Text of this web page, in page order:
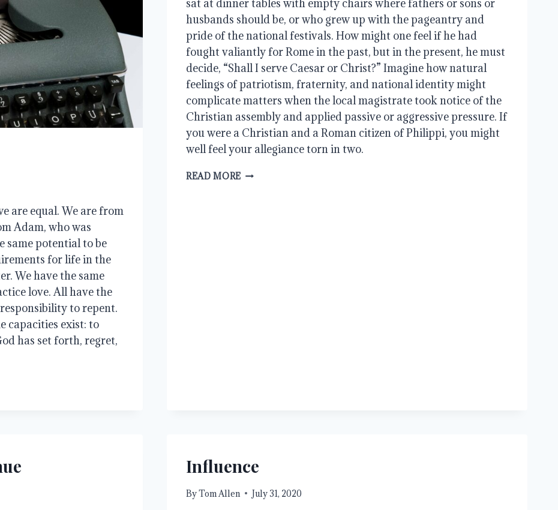
are equal. We are from
Adam, who was
same potential to be
for life in the
We have the same
love. All have the
to repent.
capacities exist: to
has set forth, regret,
sat at dinner tables with empty chairs where fathers or sons or
husbands should be, or who grew up with the pageantry and
pride of the national festivals. How might one feel if he had
fought valiantly for Rome in the past, but in the present, he must
decide, “Shall I serve Caesar or Christ?” Imagine how natural
feelings of patriotism, fraternity, and national identity might
complicate matters when the local magistrate took notice of the
Christian assembly and applied passive or aggressive pressure. If
you were a Christian and a Roman citizen of Philippi, you might
well feel your allegiance torn in two.
READ MORE WHAT
Influence
ByTom Allen July 31, 2020